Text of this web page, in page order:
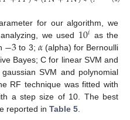
for our algorithm, we
we used 10𝑖 as the
−3 to 3; 𝛼(alpha) for Bernoulli
Bayes; C for linear SVM and
SVM and polynomial
RF technique was fitted with
a step size of 10. The best
reported in Table 5.